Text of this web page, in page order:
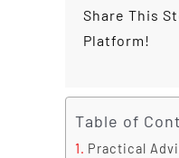
Share This
Platform!
Table of
Practical